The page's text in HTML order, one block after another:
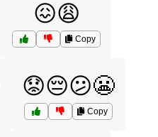
😖😩
Copy
😟😔😕😬
Copy